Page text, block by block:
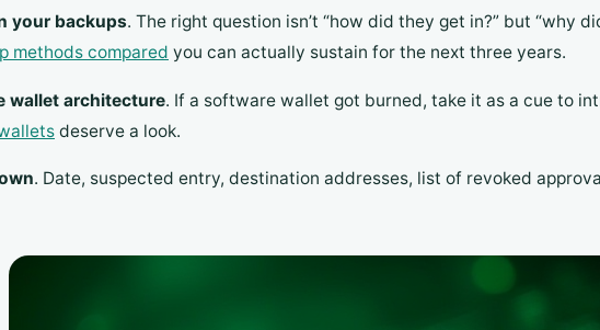
your backups. The right question isn’t “how did they get in?” but “why
methods compared you can actually sustain for the next three years.
wallet architecture. If a software wallet got burned, take it as a cue to
deserve a look.
. Date, suspected entry, destination addresses, list of revoked